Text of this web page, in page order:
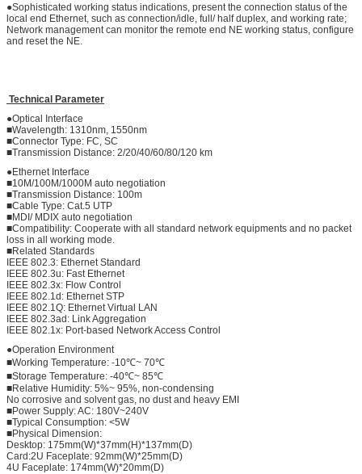
●Sophisticated working status indications, present the connection status of the
local end Ethernet, such as connection/idle, full/ half duplex, and working rate;
Network management can monitor the remote end NE working status, configure
and reset the NE.
Technical Parameter
●Optical Interface
■Wavelength: 1310nm, 1550nm
■Connector Type: FC, SC
■Transmission Distance: 2/20/40/60/80/120 km
●Ethernet Interface
■10M/100M/1000M auto negotiation
■Transmission Distance: 100m
■Cable Type: Cat.5 UTP
■MDI/ MDIX auto negotiation
■Compatibility: Cooperate with all standard network equipments and no packet
loss in all working mode.
■Related Standards
IEEE 802.3: Ethernet Standard
IEEE 802.3u: Fast Ethernet
IEEE 802.3x: Flow Control
IEEE 802.1d: Ethernet STP
IEEE 802.1Q: Ethernet Virtual LAN
IEEE 802.3ad: Link Aggregation
IEEE 802.1x: Port-based Network Access Control
●Operation Environment
■Working Temperature: -10℃~ 70℃
■Storage Temperature: -40℃~ 85℃
■Relative Humidity: 5%~ 95%, non-condensing
No corrosive and solvent gas, no dust and heavy EMI
■Power Supply: AC: 180V~240V
■Typical Consumption: <5W
■Physical Dimension:
Desktop: 175mm(W)*37mm(H)*137mm(D)
Card:2U Faceplate: 92mm(W)*25mm(D)
4U Faceplate: 174mm(W)*20mm(D)